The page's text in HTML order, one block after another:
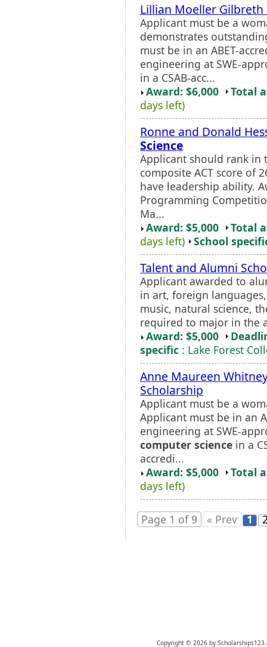
Lillian Moeller
Applicant must be a
demonstrates
must be in an ABET-
engineering at SWE-
in a CSAB-acc...
Award: $6,000
Total
days left)
Ronne and Donald
Science
Applicant should rank in
composite ACT score of
have leadership ability.
Programming
Ma...
Award: $5,000
Total
days left)
School
Talent and Alumni
Applicant awarded to
in art, foreign
music, natural science,
required to major in the
Award: $5,000
specific : Lake Forest
Anne Maureen
Scholarship
Applicant must be a
Applicant must be in an
engineering at SWE-
computer science in a
accredi...
Award: $5,000
Total
days left)
Page 1 of 9 « Prev 1
Copyright © 2026 by